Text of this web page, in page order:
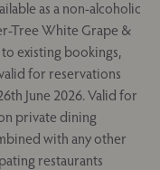
as a non-alcoholic
Tree White Grape &
existing bookings,
for reservations
June 2026. Valid for
private dining
with any other
restaurants